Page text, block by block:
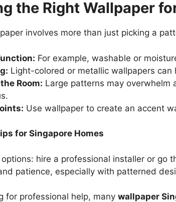
the Right Wallpaper
involves more than just picking a
For example, washable or
Light-colored or metallic wallpapers can
Room: Large patterns may overwhelm
Use wallpaper to create an accent
for Singapore Homes
hire a professional installer or go
patience, especially with patterned
for professional help, many wallpaper